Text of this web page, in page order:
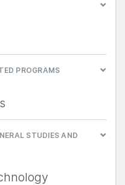
PROGRAMS
STUDIES AND